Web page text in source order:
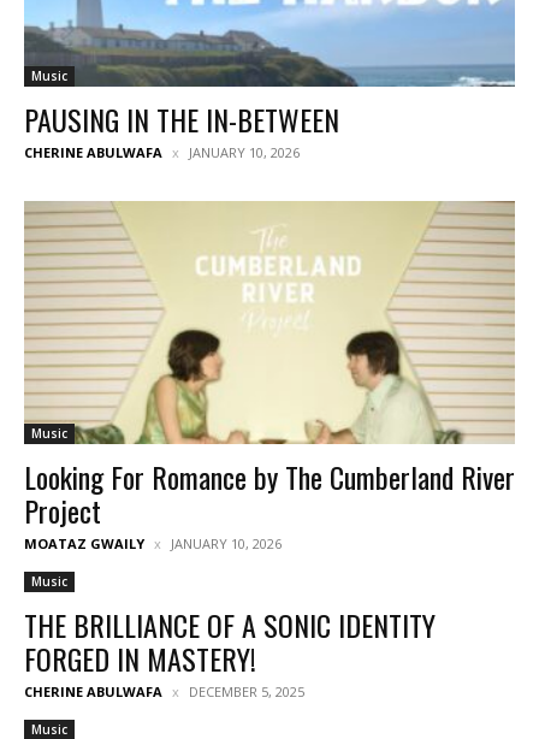
Music
PAUSING IN THE IN-BETWEEN
CHERINE ABULWAFA JANUARY 10, 2026
Music
Looking For Romance by The Cumberland River
Project
MOATAZ GWAILY JANUARY 10, 2026
Music
THE BRILLIANCE OF A SONIC IDENTITY
FORGED IN MASTERY!
CHERINE ABULWAFA DECEMBER 5, 2025
Music